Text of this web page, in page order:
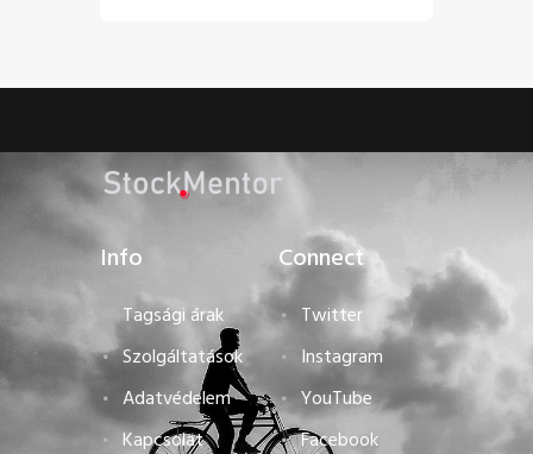
Info
Tagsági árak
Szolgáltatások
Adatvédelem
Kapcsolat
Connect
Twitter
Instagram
YouTube
Facebook